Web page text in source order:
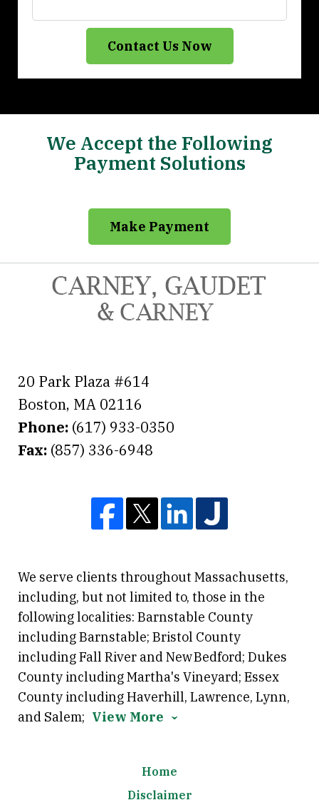
Contact Us Now
We Accept the Following
Payment Solutions
Make Payment
20 Park Plaza #614
Boston, MA 02116
Phone: (617) 933-0350
Fax: (857) 336-6948
We serve clients throughout Massachusetts,
including, but not limited to, those in the
following localities: Barnstable County
including Barnstable; Bristol County
including Fall River and New Bedford; Dukes
County including Martha's Vineyard; Essex
County including Haverhill, Lawrence, Lynn,
and Salem; View More
Home
Disclaimer